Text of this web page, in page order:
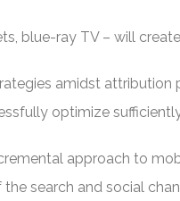
blue-ray TV – will
amidst
optimize
approach to
search and social